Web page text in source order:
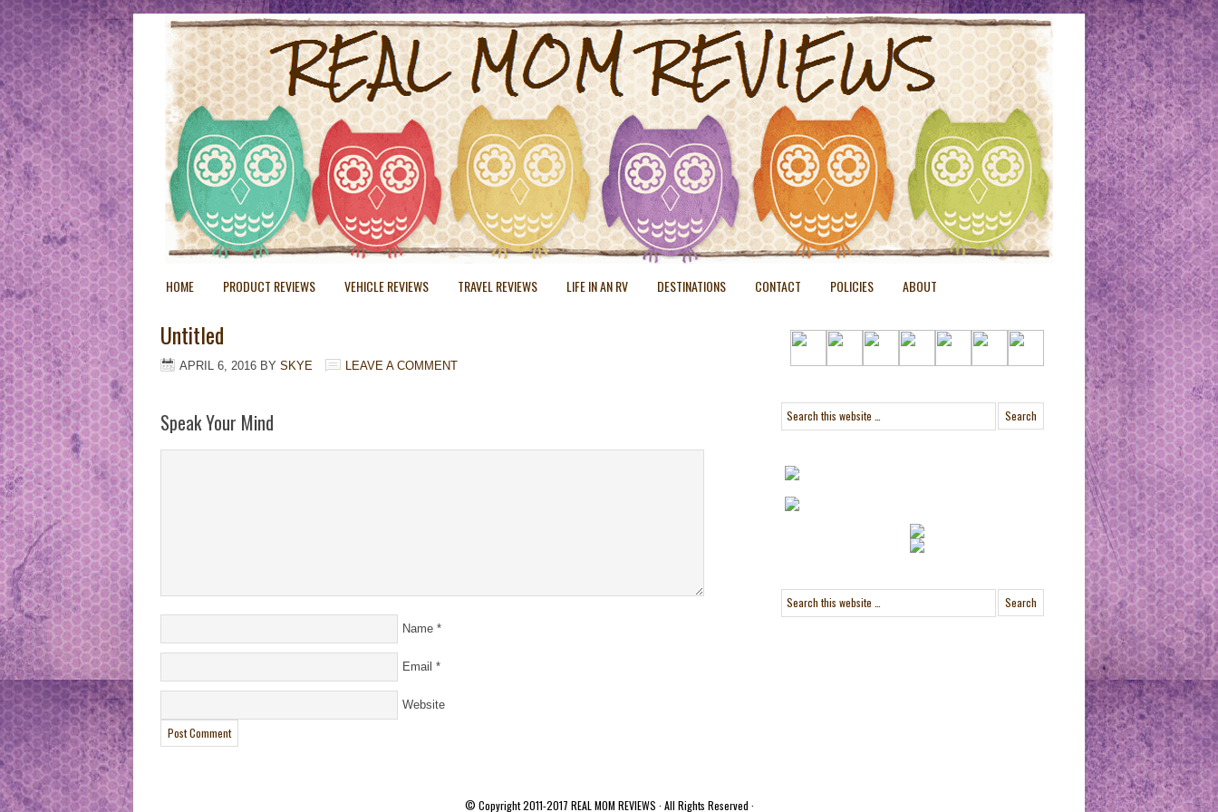
HOME PRODUCT REVIEWS VEHICLE REVIEWS TRAVEL REVIEWS LIFE IN AN RV DESTINATIONS CONTACT POLICIES ABOUT
Untitled
APRIL 6, 2016 BY SKYE LEAVE A COMMENT
Speak Your Mind
Name *
Email *
Website
© Copyright 2011-2017 REAL MOM REVIEWS · All Rights Reserved ·